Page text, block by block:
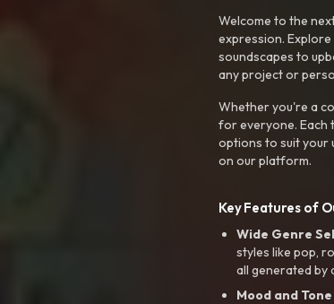
Welcome to the
expression.
soundscapes to
any project or
Whether you're a
for everyone. Each
options to suit your
on our platform.
Key Features of
Wide Genre
styles like pop,
all generated by
Mood and